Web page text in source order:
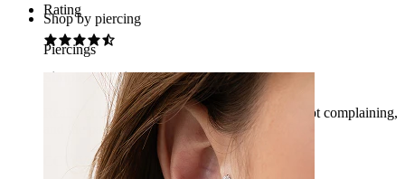
Shop by piercing
Piercings
Rating
Simple and nice
Really good product, quite a good price too. Not complaining,
and the package arrived nicely in the mailbox.
Verified purchase